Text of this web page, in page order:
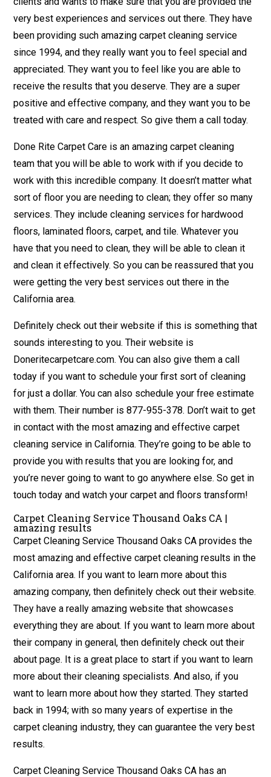
very best experiences and services out there. They have
been providing such amazing carpet cleaning service
since 1994, and they really want you to feel special and
appreciated. They want you to feel like you are able to
receive the results that you deserve. They are a super
positive and effective company, and they want you to be
treated with care and respect. So give them a call today.
Done Rite Carpet Care is an amazing carpet cleaning
team that you will be able to work with if you decide to
work with this incredible company. It doesn’t matter what
sort of floor you are needing to clean; they offer so many
services. They include cleaning services for hardwood
floors, laminated floors, carpet, and tile. Whatever you
have that you need to clean, they will be able to clean it
and clean it effectively. So you can be reassured that you
were getting the very best services out there in the
California area.
Definitely check out their website if this is something that
sounds interesting to you. Their website is
Doneritecarpetcare.com. You can also give them a call
today if you want to schedule your first sort of cleaning
for just a dollar. You can also schedule your free estimate
with them. Their number is 877-955-378. Don’t wait to get
in contact with the most amazing and effective carpet
cleaning service in California. They’re going to be able to
provide you with results that you are looking for, and
you’re never going to want to go anywhere else. So get in
touch today and watch your carpet and floors transform!
Carpet Cleaning Service Thousand Oaks CA |
amazing results
Carpet Cleaning Service Thousand Oaks CA provides the
most amazing and effective carpet cleaning results in the
California area. If you want to learn more about this
amazing company, then definitely check out their website.
They have a really amazing website that showcases
everything they are about. If you want to learn more about
their company in general, then definitely check out their
about page. It is a great place to start if you want to learn
more about their cleaning specialists. And also, if you
want to learn more about how they started. They started
back in 1994; with so many years of expertise in the
carpet cleaning industry, they can guarantee the very best
results.
Carpet Cleaning Service Thousand Oaks CA has an